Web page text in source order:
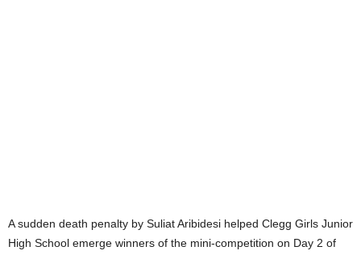
A sudden death penalty by Suliat Aribidesi helped Clegg Girls Junior
High School emerge winners of the mini-competition on Day 2 of